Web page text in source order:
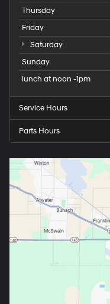
Thursday
Friday
Saturday
Sunday
lunch at noon -1pm
Service Hours
Parts Hours